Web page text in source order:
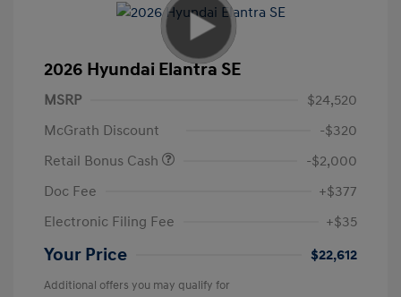
2026 Hyundai Elantra SE
MSRP
$24,520
McGrath Discount
-$320
Retail Bonus Cash
-$2,000
Doc Fee
+$377
Electronic Filing Fee
+$35
Your Price $22,612
Additional offers you may qualify for